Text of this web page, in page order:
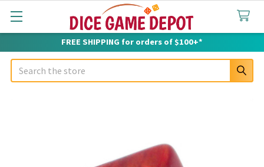
FREE SHIPPING for orders of $100+*
Search